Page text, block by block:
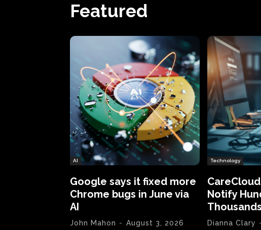
Featured
AI
Google says it fixed more
Chrome bugs in June via
AI
John Mahon - August 3, 2026
Technology
Notify
Dianna Clary -